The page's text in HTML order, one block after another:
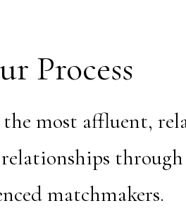
Process
most affluent,
relationships
matchmakers.